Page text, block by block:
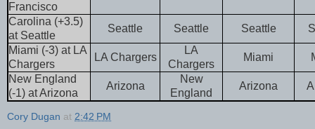
Francisco
Carolina (+3.5)
at Seattle
Seattle Seattle Seattle
Miami (-3) at LA
Chargers
LA Chargers
LA
Chargers
Miami
New England
(-1) at Arizona
Arizona
New
England
Arizona
Cory Dugan at 2:42 PM